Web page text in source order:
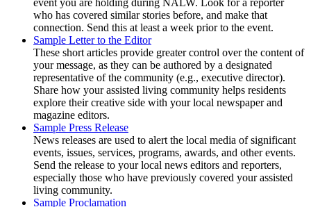
who has covered similar stories before, and make that
connection. Send this at least a week prior to the event.
Sample Letter to the Editor
These short articles provide greater control over the content of
your message, as they can be authored by a designated
representative of the community (e.g., executive director).
Share how your assisted living community helps residents
explore their creative side with your local newspaper and
magazine editors.
Sample Press Release
News releases are used to alert the local media of significant
events, issues, services, programs, awards, and other events.
Send the release to your local news editors and reporters,
especially those who have previously covered your assisted
living community.
Sample Proclamation